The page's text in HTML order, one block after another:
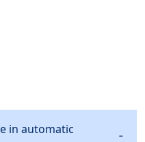
in automatic